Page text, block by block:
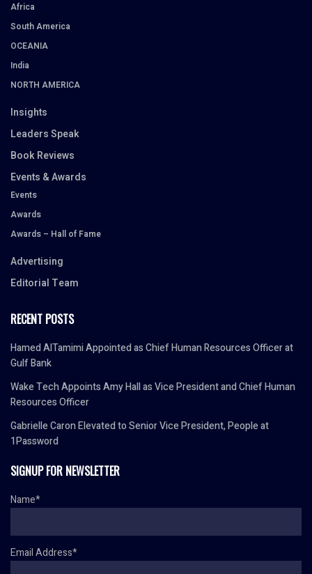
Africa
South America
OCEANIA
India
NORTH AMERICA
Insights
Leaders Speak
Book Reviews
Events & Awards
Events
Awards
Awards – Hall of Fame
Advertising
Editorial Team
RECENT POSTS
Hamed AlTamimi Appointed as Chief Human Resources Officer at
Gulf Bank
Wake Tech Appoints Amy Hall as Vice President and Chief Human
Resources Officer
Gabrielle Caron Elevated to Senior Vice President, People at
1Password
SIGNUP FOR NEWSLETTER
Name*
Email Address*